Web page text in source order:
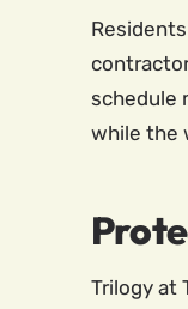
schedule
while the
Trilogy at